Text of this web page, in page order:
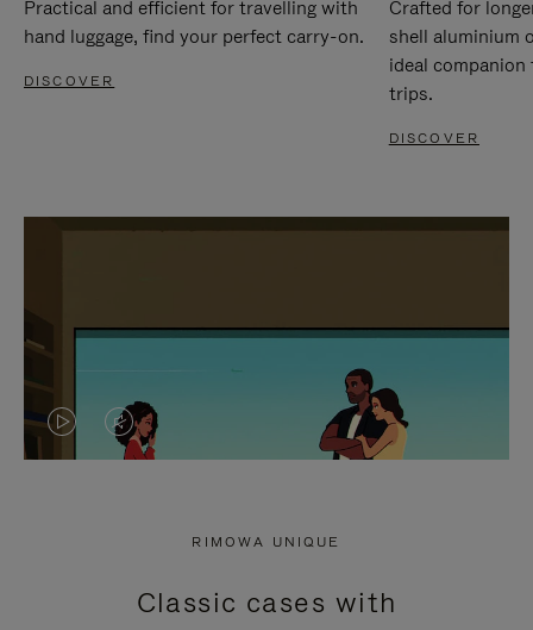
Practical and efficient for travelling with
hand luggage, find your perfect carry-on.
DISCOVER
Crafted for
shell aluminium
ideal
trips.
DISCOVER
VIDEO
PRESS
VIDEO
PRESS
RIMOWA UNIQUE
Classic cases with